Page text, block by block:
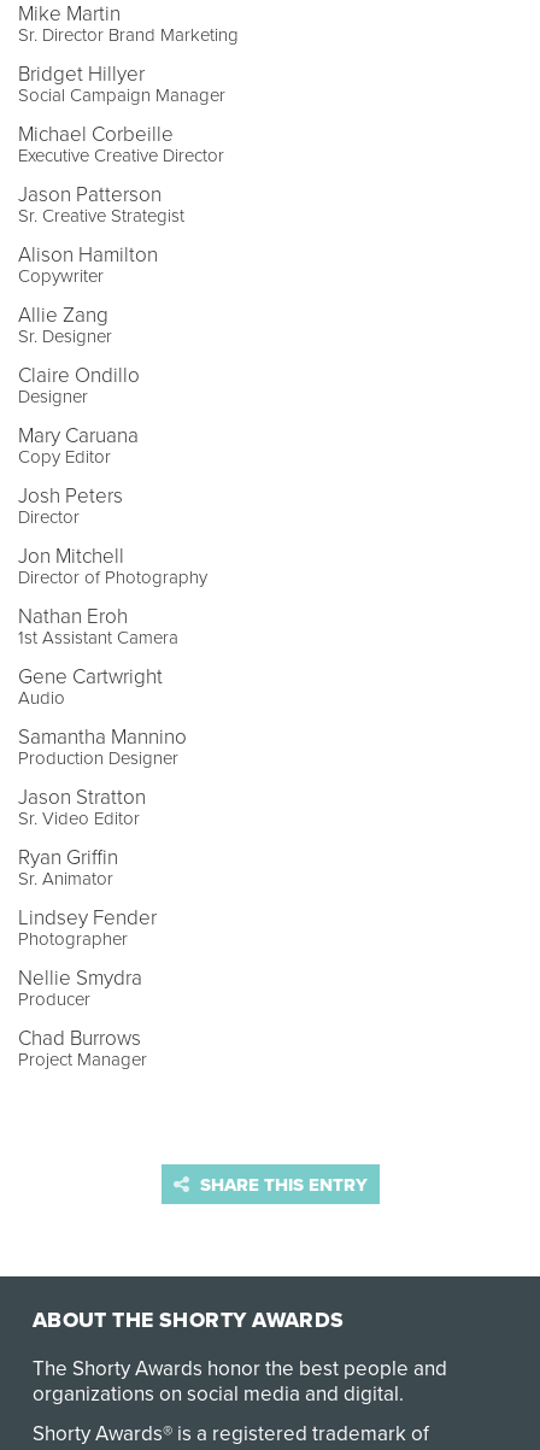
Mike Martin
Sr. Director Brand Marketing
Bridget Hillyer
Social Campaign Manager
Michael Corbeille
Executive Creative Director
Jason Patterson
Sr. Creative Strategist
Alison Hamilton
Copywriter
Allie Zang
Sr. Designer
Claire Ondillo
Designer
Mary Caruana
Copy Editor
Josh Peters
Director
Jon Mitchell
Director of Photography
Nathan Eroh
1st Assistant Camera
Gene Cartwright
Audio
Samantha Mannino
Production Designer
Jason Stratton
Sr. Video Editor
Ryan Griffin
Sr. Animator
Lindsey Fender
Photographer
Nellie Smydra
Producer
Chad Burrows
Project Manager
SHARE THIS ENTRY
ABOUT THE SHORTY AWARDS
The Shorty Awards honor the best people and
organizations on social media and digital.
Shorty Awards® is a registered trademark of